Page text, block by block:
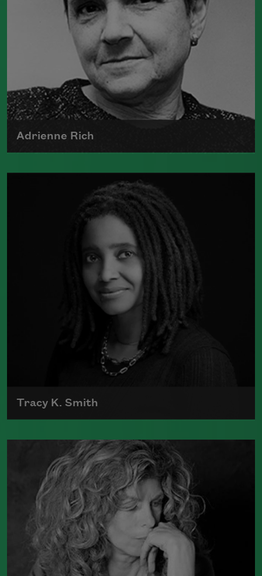
Adrienne Rich
The author of numerous collections of
poetry, Adrienne Rich wrote poems
examining such things as women's role
in society, racism, politics, and war.
Read more about >
Tracy K. Smith
Tracy K. Smith is the author ofSuch
Color: New and Selected Poems
(Graywolf Press, 2021),Wade in the
Water(Graywolf Press, 2018), winner of
the 2019 Anisfield-Wolf Book Award in
Poetry,Life on Mars
(Graywolf Press,
2011), winner of the 2012 Pulitzer Prize
for Poetry, andDuende(Graywolf Press,
2007), which received the 2006 James